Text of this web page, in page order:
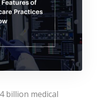
billion medical